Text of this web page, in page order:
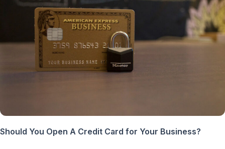
Should You Open A Credit Card for Your Business?